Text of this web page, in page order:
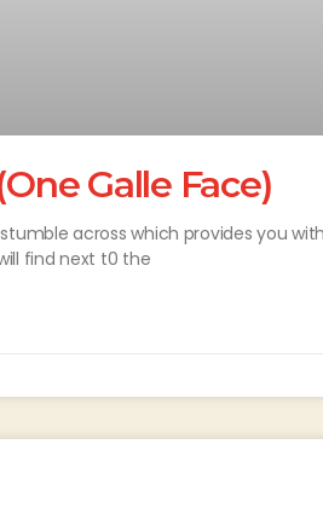
Galle Face)
across which provides you
find next t0 the